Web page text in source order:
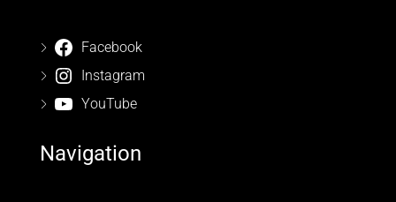
Facebook
Instagram
YouTube
Navigation